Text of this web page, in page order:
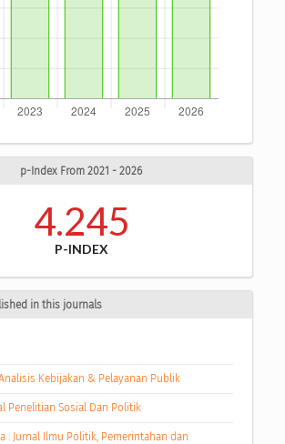
p-Index From 2021 - 2026
4.245
P-INDEX
in this journals
Analisis Kebijakan & Pelayanan Publik
Penelitian Sosial Dan Politik
: Jurnal Ilmu Politik, Pemerintahan dan